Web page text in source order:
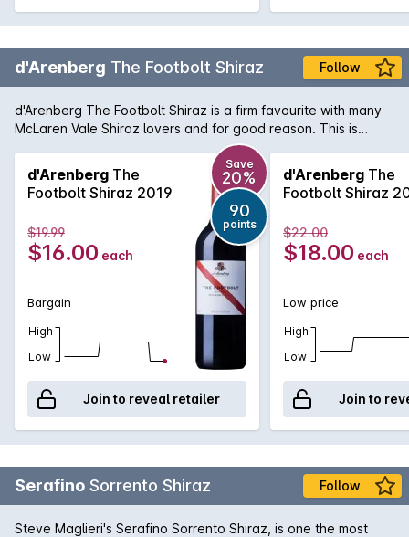
d'Arenberg The Footbolt Shiraz Follow
d'Arenberg The Footbolt Shiraz is a firm favourite with many
McLaren Vale Shiraz lovers and for good reason. This is
another great example of the rich, full-bodied style with
aromas of ripe blackberry and spice that mingle with minty
peppery notes. The palate is full-flavoured, supple in texture
with a velvety finish.
d'Arenberg The
Footbolt Shiraz 2019
Save
20%
90
points
$19.99
$16.00 each
Bargain
High
Low
Join to reveal retailer
d'Arenberg The
Footbolt Shiraz
$22.00
$18.00 each
Low price
High
Low
Join to
Serafino Sorrento Shiraz Follow
Steve Maglieri's Serafino Sorrento Shiraz, is one the most